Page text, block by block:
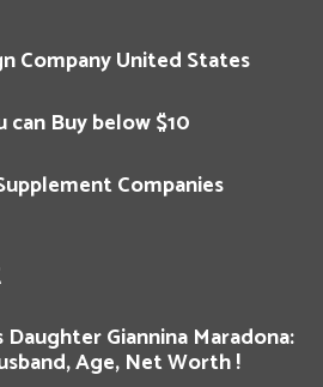
Company United States
can Buy below $10
Companies
Daughter Giannina Maradona:
Age, Net Worth !